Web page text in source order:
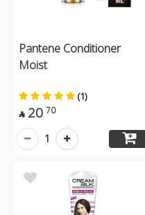
Pantene Conditioner
Moist
(1)
 20 70
1